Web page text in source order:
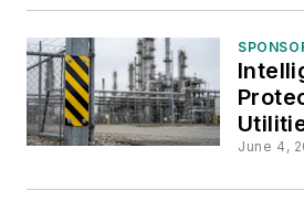
June 4,